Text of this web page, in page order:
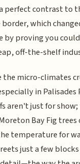
perfect contrast to
which
by proving you
off-the-shelf
the micro-climates
in Palisades
aren't just for show;
Bay Fig
temperature for
just a few blocks